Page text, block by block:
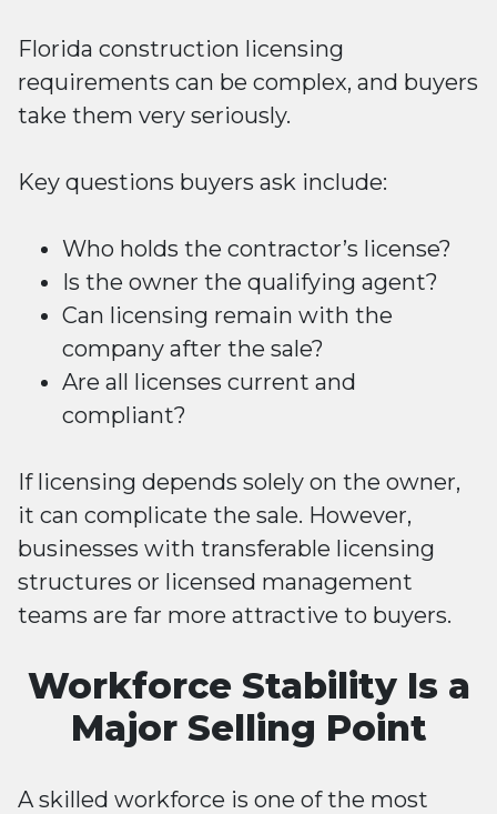
Florida construction licensing
requirements can be complex, and buyers
take them very seriously.
Key questions buyers ask include:
Who holds the contractor’s license?
Is the owner the qualifying agent?
Can licensing remain with the
company after the sale?
Are all licenses current and
compliant?
If licensing depends solely on the owner,
it can complicate the sale. However,
businesses with transferable licensing
structures or licensed management
teams are far more attractive to buyers.
Workforce Stability Is a
Major Selling Point
A skilled workforce is one of the most